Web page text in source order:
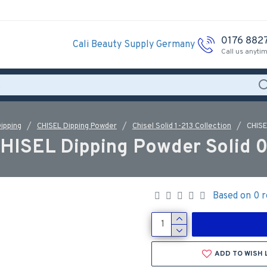
Cali Beauty Supply Germany 0176
Call us
CHISEL Dipping Powder Chisel Solid 1-213 Collection
Dipping Powder Solid
Based on 0
ADD TO WISH